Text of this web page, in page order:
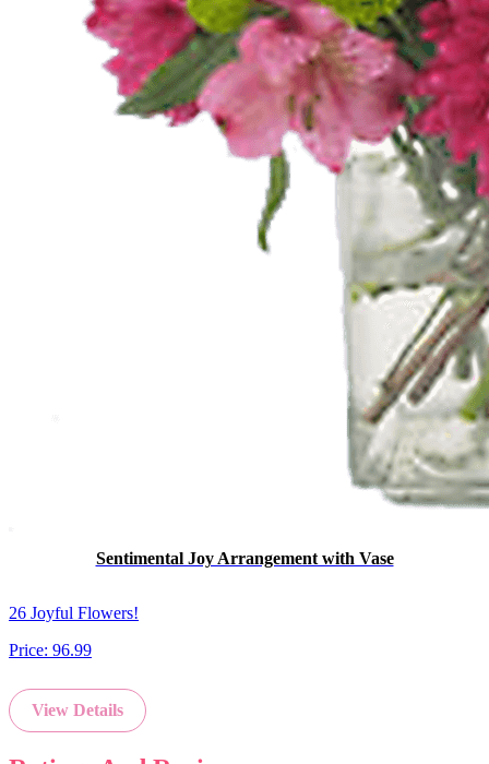
Sentimental Joy Arrangement with Vase
26 Joyful Flowers!
Price: 96.99
View Details